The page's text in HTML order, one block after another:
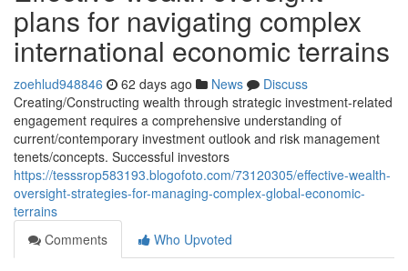
plans for navigating complex
international economic terrains
zoehlud948846 62 days ago News
Discuss
Creating/Constructing wealth through strategic investment-related
engagement requires a comprehensive understanding of
current/contemporary investment outlook and risk management
tenets/concepts. Successful investors
https://tesssrop583193.blogofoto.com/73120305/effective-wealth-
oversight-strategies-for-managing-complex-global-economic-
terrains
Comments
Who Upvoted